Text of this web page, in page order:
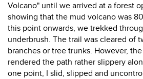
Volcano" until we arrived at a forest
showing that the mud volcano was
this point onwards, we trekked
underbrush. The trail was cleared of
branches or tree trunks. However,
rendered the path rather slippery
one point, I slid, slipped and